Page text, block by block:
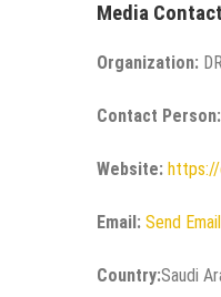
Media Contact
Organization:
Contact Person:
Website:
Email: Send Email
Country:Saudi